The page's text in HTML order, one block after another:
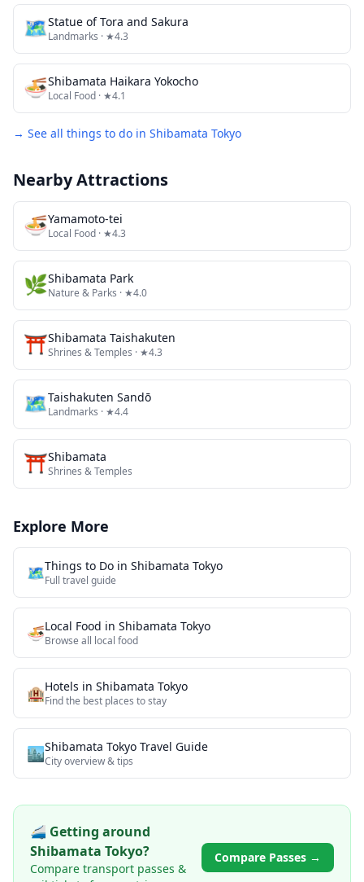
🗺Statue of Tora and Sakura
Landmarks · ★4.3
🍜Shibamata Haikara Yokocho
Local Food · ★4.1
→ See all things to do in Shibamata Tokyo
Nearby Attractions
🍜Yamamoto-tei
Local Food · ★4.3
🌿Shibamata Park
Nature & Parks · ★4.0
⛩️Shibamata Taishakuten
Shrines & Temples · ★4.3
🗺Taishakuten Sandō
Landmarks · ★4.4
⛩️Shibamata
Shrines & Temples
Explore More
🗺️Things to Do in Shibamata Tokyo
Full travel guide
🍜Local Food in Shibamata Tokyo
Browse all local food
🏨Hotels in Shibamata Tokyo
Find the best places to stay
🏙️Shibamata Tokyo Travel Guide
City overview & tips
🚄 Getting around
Shibamata Tokyo?
Compare transport passes &
Compare Passes →